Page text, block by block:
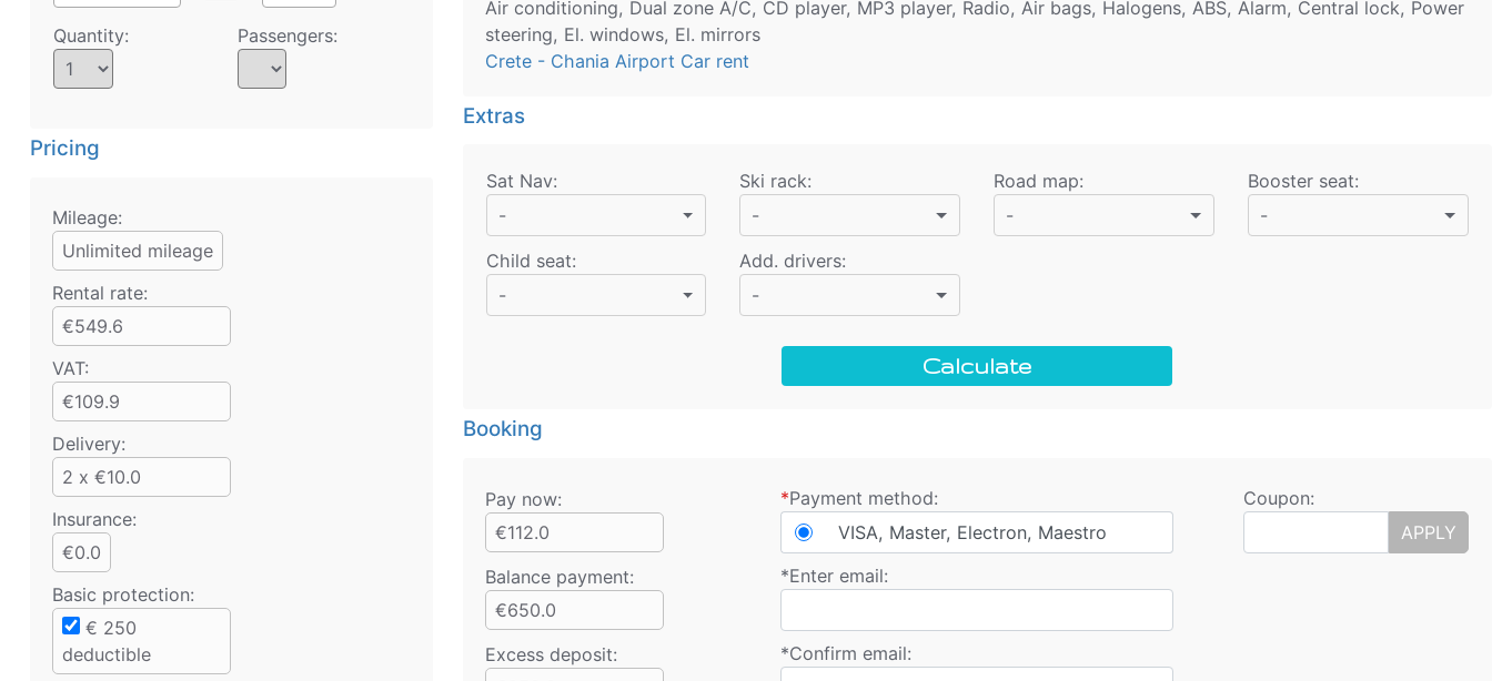
Quantity: Passengers:
Pricing
Mileage:
Unlimited mileage
Rental rate:
€549.6
VAT:
€109.9
Delivery:
2 x €10.0
Insurance:
€0.0
Basic protection:
€ 250
deductible
Air conditioning, Dual zone A/C, CD player, MP3 player, Radio, Air bags, Halogens, ABS, Alarm, Central lock, Power
steering, El. windows, El. mirrors
Crete - Chania Airport Car rent
Extras
Sat Nav:
-
Ski rack:
-
Road map:
-
Booster seat:
-
Child seat:
-
Add. drivers:
-
Calculate
Booking
Pay now:
€112.0
*Payment method:
VISA, Master, Electron, Maestro
Coupon:
APPLY
Balance payment:
€650.0
*Enter email:
Excess deposit:
*Confirm email: